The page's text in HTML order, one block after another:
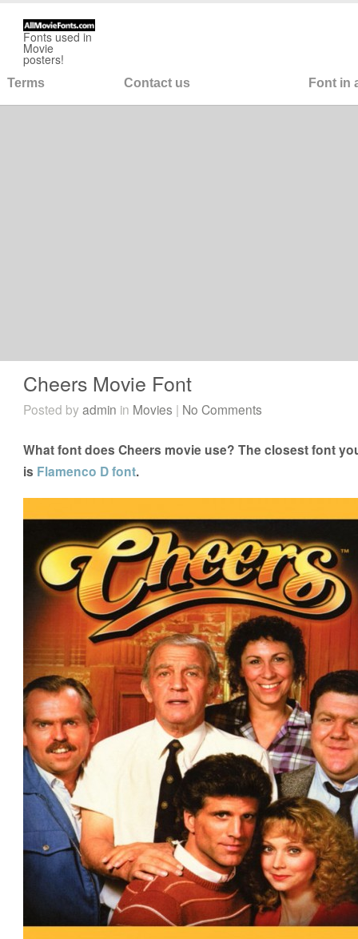
Fonts used in
Movie
posters!
Terms Contact us Font in
Cheers Movie Font
Posted byadmin in Movies | No Comments
What font does Cheers movie use? The closest font
is Flamenco D font.